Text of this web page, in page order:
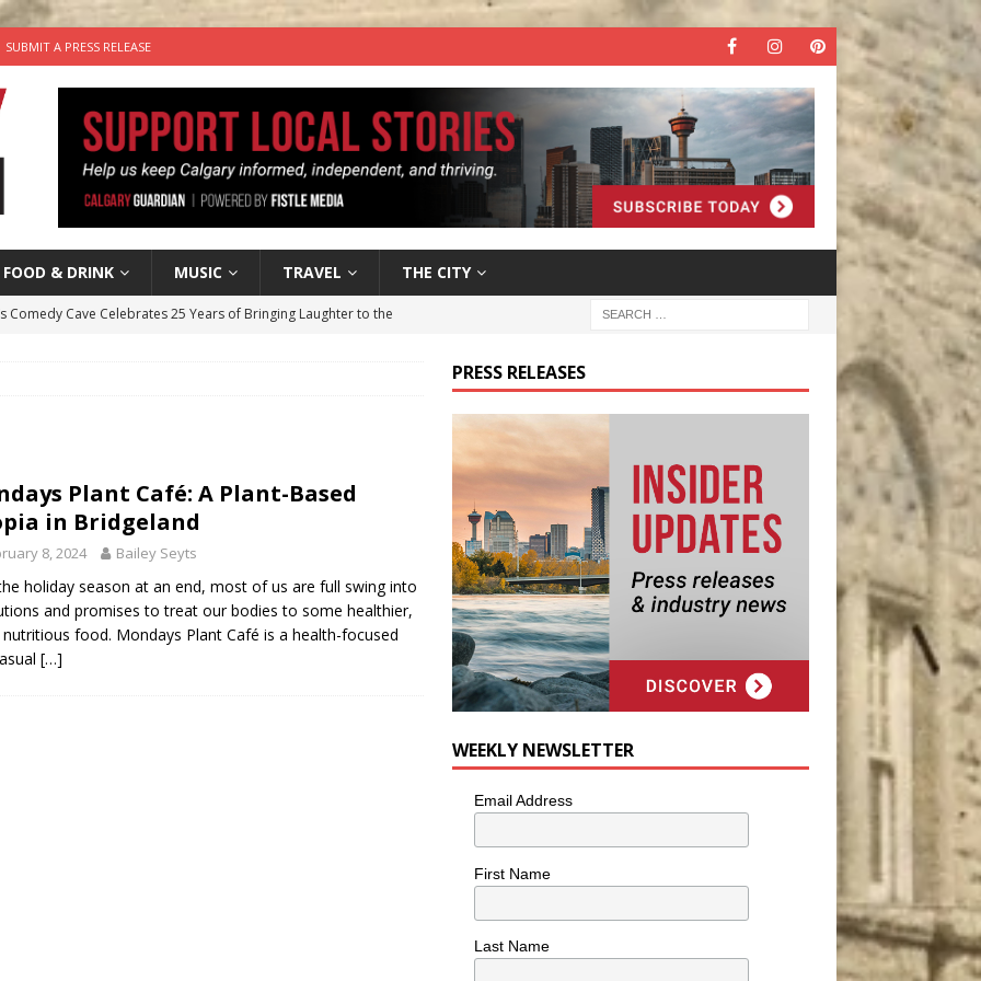
SUBMIT A PRESS RELEASE
FOOD & DRINK MUSIC TRAVEL THE CITY
Comedy Cave Celebrates 25 Years of Bringing Laughter to the
Life: Content Creators Masha & Pasha
With: Hip-Hop Musician Zaire Ink HIP HOP
Plant Café: A Plant-Based
in Bridgeland
8, 2024 Bailey Seyts
holiday season at an end, most of us are full swing into
and promises to treat our bodies to some healthier,
food. Mondays Plant Café is a health-focused
[…]
PRESS RELEASES
WEEKLY NEWSLETTER
Email Address
First Name
Last Name